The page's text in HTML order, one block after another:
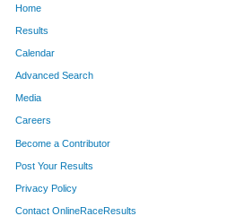
Home
Results
Calendar
Advanced Search
Media
Careers
Become a Contributor
Post Your Results
Privacy Policy
Contact OnlineRaceResults